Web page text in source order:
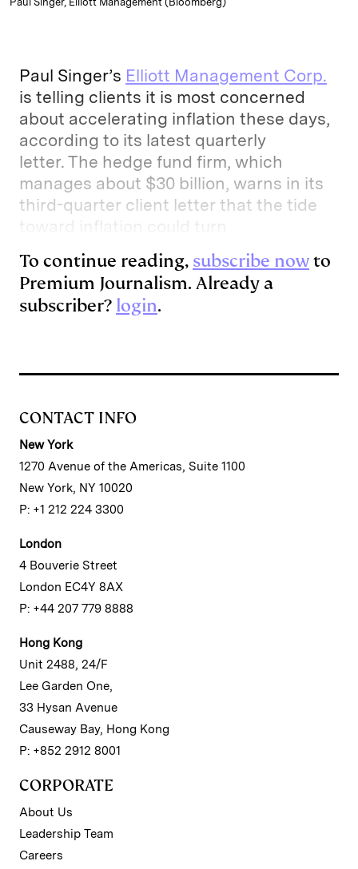
Paul Singer’s Elliott Management Corp.
is telling clients it is most concerned
about accelerating inflation these days,
according to its latest quarterly
letter. The hedge fund firm, which
manages about $30 billion, warns in its
third-quarter client letter that the tide
toward inflation could turn
To continue reading, subscribe nowto
Premium Journalism. Already a
subscriber? login.
CONTACT INFO
New York
1270 Avenue of the Americas, Suite 1100
New York, NY 10020
P: +1 212 224 3300
London
4 Bouverie Street
London EC4Y 8AX
P: +44 207 779 8888
Hong Kong
Unit 2488, 24/F
Lee Garden One,
33 Hysan Avenue
Causeway Bay, Hong Kong
P: +852 2912 8001
CORPORATE
About Us
Leadership Team
Careers